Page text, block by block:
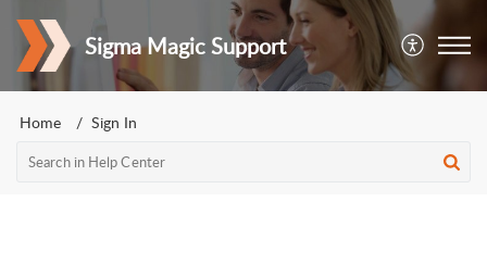
Sigma Magic Support
Home Sign In